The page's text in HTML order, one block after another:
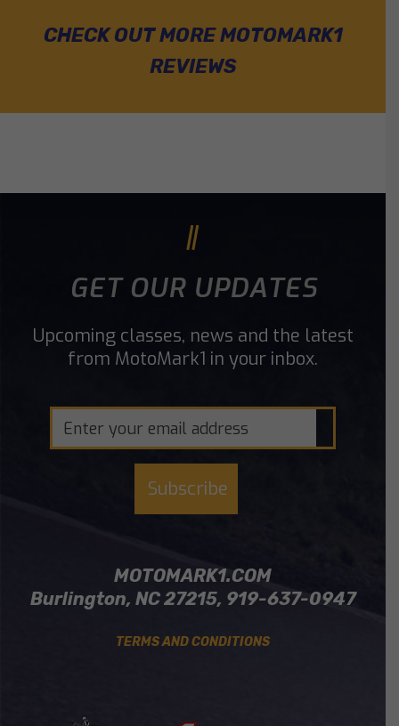
CHECK OUT MORE MOTOMARK1
REVIEWS
GET OUR UPDATES
Upcoming classes, news and the latest
from MotoMark1 in your inbox.
MOTOMARK1.COM
Burlington, NC 27215, 919-637-0947
TERMS AND CONDITIONS